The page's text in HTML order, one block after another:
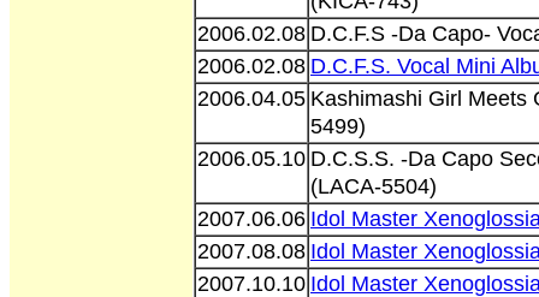
2006.02.08 D.C.F.S -Da Capo-
2006.02.08 D.C.F.S. Vocal Mini
2006.04.05 Kashimashi Girl Meets
5499)
2006.05.10 D.C.S.S. -Da Capo
(LACA-5504)
2007.06.06 Idol Master
2007.08.08 Idol Master
2007.10.10 Idol Master